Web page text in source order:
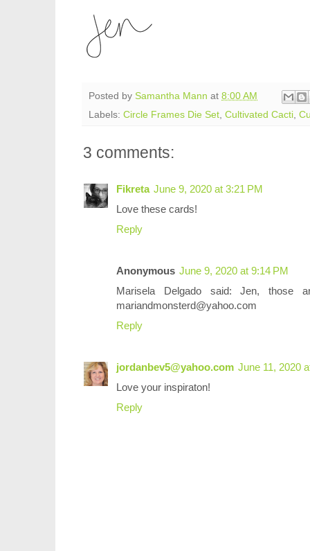
Posted by Samantha Mann at 8:00 AM
Labels: Circle Frames Die Set Cultivated Cacti
3 comments:
Fikreta June 9, 2020 at 3:21 PM
Love these cards!
Reply
Anonymous June 9, 2020 at 9:14 PM
Marisela Delgado said: Jen, those
mariandmonsterd@yahoo.com
Reply
jordanbev5@yahoo.com June 11, 2020
Love your inspiraton!
Reply